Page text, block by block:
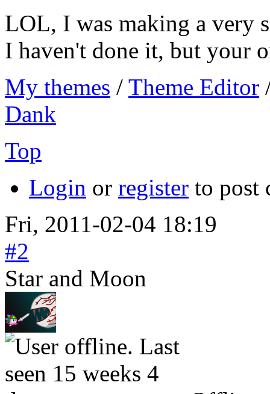
LOL, I was making a very
I haven't done it, but your
My themes / Theme Editor
Dank
Top
Login or register to post
Fri, 2011-02-04 18:19
#2
Star and Moon